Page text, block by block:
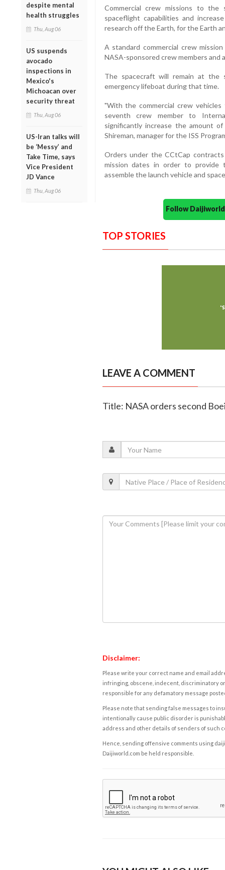
despite mental
health struggles
Thu, Aug 06
US suspends
avocado
inspections in
Mexico's
Michoacan over
security threat
Thu, Aug 06
US-Iran talks will
be ‘Messy’ and
Take Time, says
Vice President
JD Vance
Thu, Aug 06
Commercial crew missions to the
spaceflight capabilities and
research off the Earth, for the Earth
A standard commercial crew
NASA-sponsored crew members and
The spacecraft will remain at the
emergency lifeboat during that time.
"With the commercial crew
seventh crew member to
significantly increase the amount
Shireman, manager for the ISS
Orders under the CCtCap
mission dates in order to provide
assemble the launch vehicle and
Follow
TOP STORIES
LEAVE A COMMENT
Title: NASA orders second
Disclaimer:
Please write your correct name and email
infringing, obscene, indecent, discriminatory
responsible for any defamatory message
Please note that sending false messages to
intentionally cause public disorder is
address and other details of senders of such
Hence, sending offensive comments using
Daijiworld.com be held responsible.